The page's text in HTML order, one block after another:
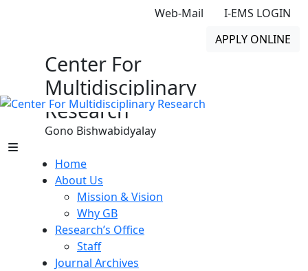
Web-Mail
I-EMS LOGIN
APPLY ONLINE
Center For
Multidisciplinary
Research
Gono Bishwabidyalay
Home
About Us
Mission & Vision
Why GB
Research’s Office
Staff
Journal Archives